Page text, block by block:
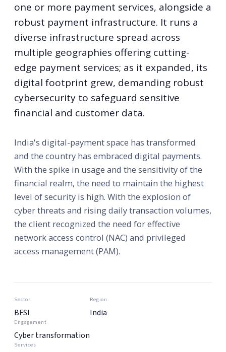
one or more payment services, alongside a
robust payment infrastructure. It runs a
diverse infrastructure spread across
multiple geographies offering cutting-
edge payment services; as it expanded, its
digital footprint grew, demanding robust
cybersecurity to safeguard sensitive
financial and customer data.
India's digital-payment space has transformed
and the country has embraced digital payments.
With the spike in usage and the sensitivity of the
financial realm, the need to maintain the highest
level of security is high. With the explosion of
cyber threats and rising daily transaction volumes,
the client recognized the need for effective
network access control (NAC) and privileged
access management (PAM).
Sector
BFSI
Region
India
Engagement
Cyber transformation
Services